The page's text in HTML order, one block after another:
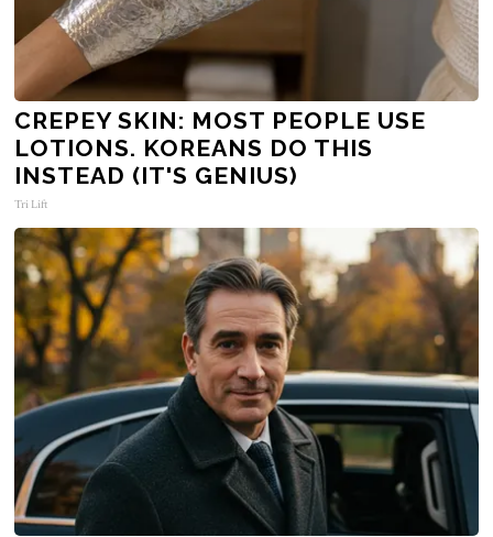
CREPEY SKIN: MOST PEOPLE USE
LOTIONS. KOREANS DO THIS
INSTEAD (IT'S GENIUS)
Tri Lift